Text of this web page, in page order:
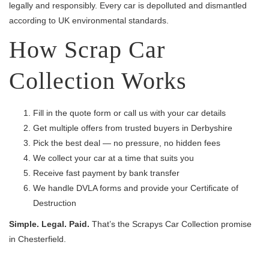
legally and responsibly. Every car is depolluted and dismantled
according to UK environmental standards.
How Scrap Car
Collection Works
Fill in the quote form or call us with your car details
Get multiple offers from trusted buyers in Derbyshire
Pick the best deal — no pressure, no hidden fees
We collect your car at a time that suits you
Receive fast payment by bank transfer
We handle DVLA forms and provide your Certificate of
Destruction
Simple. Legal. Paid. That’s the Scrapys Car Collection promise
in Chesterfield.